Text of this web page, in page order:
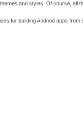
and styles. Of course, all
for building Andriod apps from